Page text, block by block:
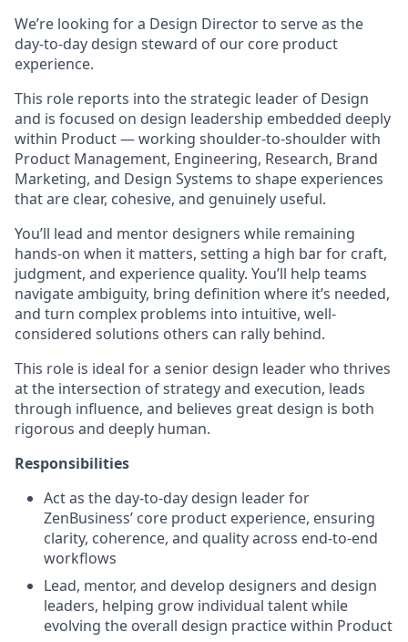
We’re looking for a Design Director to serve as the
day-to-day design steward of our core product
experience.
This role reports into the strategic leader of Design
and is focused on design leadership embedded deeply
within Product — working shoulder-to-shoulder with
Product Management, Engineering, Research, Brand
Marketing, and Design Systems to shape experiences
that are clear, cohesive, and genuinely useful.
You’ll lead and mentor designers while remaining
hands-on when it matters, setting a high bar for craft,
judgment, and experience quality. You’ll help teams
navigate ambiguity, bring definition where it’s needed,
and turn complex problems into intuitive, well-
considered solutions others can rally behind.
This role is ideal for a senior design leader who thrives
at the intersection of strategy and execution, leads
through influence, and believes great design is both
rigorous and deeply human.
Responsibilities
Act as the day-to-day design leader for
ZenBusiness’ core product experience, ensuring
clarity, coherence, and quality across end-to-end
workflows
Lead, mentor, and develop designers and design
leaders, helping grow individual talent while
evolving the overall design practice within Product